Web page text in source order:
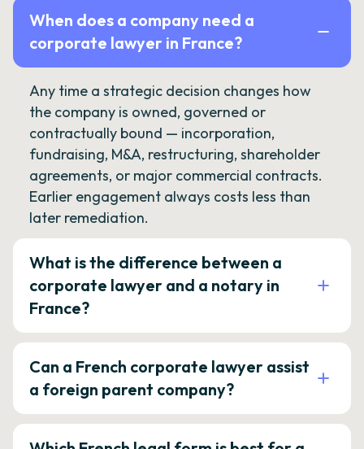
When does a company need a
corporate lawyer in France?
Any time a strategic decision changes how
the company is owned, governed or
contractually bound — incorporation,
fundraising, M&A, restructuring, shareholder
agreements, or major commercial contracts.
Earlier engagement always costs less than
later remediation.
What is the difference between a
corporate lawyer and a notary in
France?
Can a French corporate lawyer assist
a foreign parent company?